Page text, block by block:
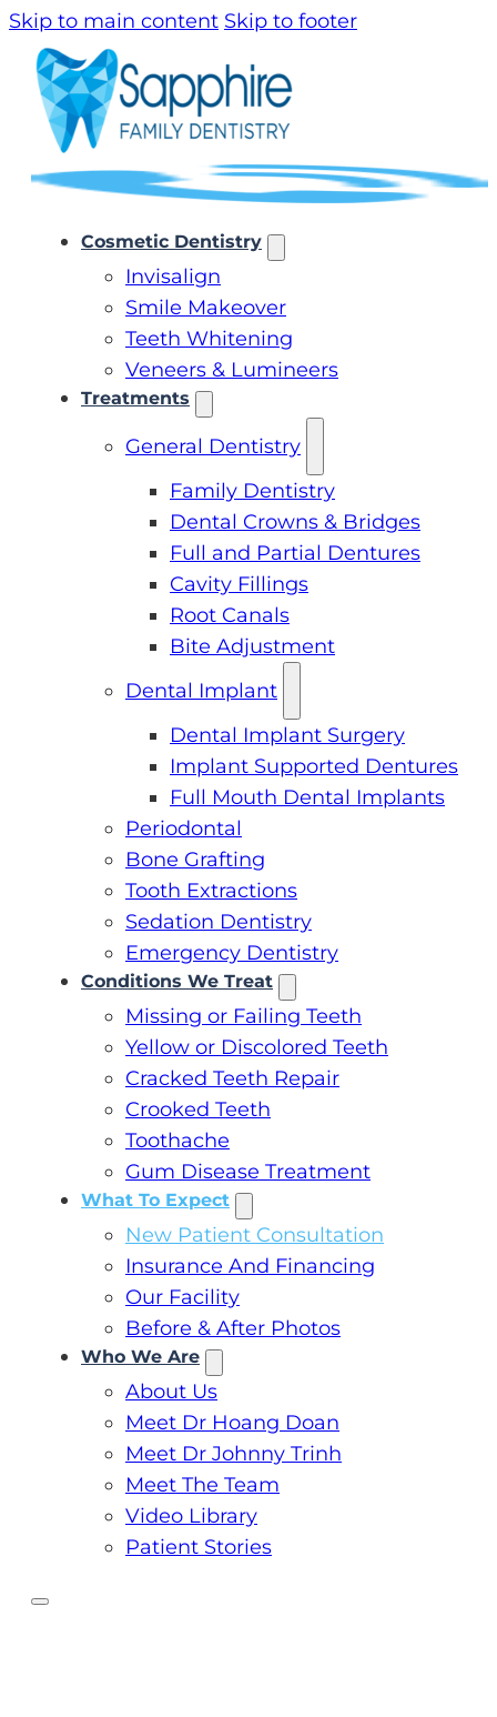
Skip to main content Skip to footer
Cosmetic Dentistry
Invisalign
Smile Makeover
Teeth Whitening
Veneers & Lumineers
Treatments
General Dentistry
Family Dentistry
Dental Crowns & Bridges
Full and Partial Dentures
Cavity Fillings
Root Canals
Bite Adjustment
Dental Implant
Dental Implant Surgery
Implant Supported Dentures
Full Mouth Dental Implants
Periodontal
Bone Grafting
Tooth Extractions
Sedation Dentistry
Emergency Dentistry
Conditions We Treat
Missing or Failing Teeth
Yellow or Discolored Teeth
Cracked Teeth Repair
Crooked Teeth
Toothache
Gum Disease Treatment
What To Expect
New Patient Consultation
Insurance And Financing
Our Facility
Before & After Photos
Who We Are
About Us
Meet Dr Hoang Doan
Meet Dr Johnny Trinh
Meet The Team
Video Library
Patient Stories